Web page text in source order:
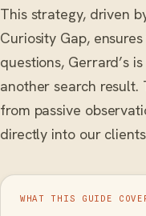
This strategy, driven
Curiosity Gap,
questions, Gerrard’s
another search result.
from passive
directly into our
WHAT THIS GUIDE